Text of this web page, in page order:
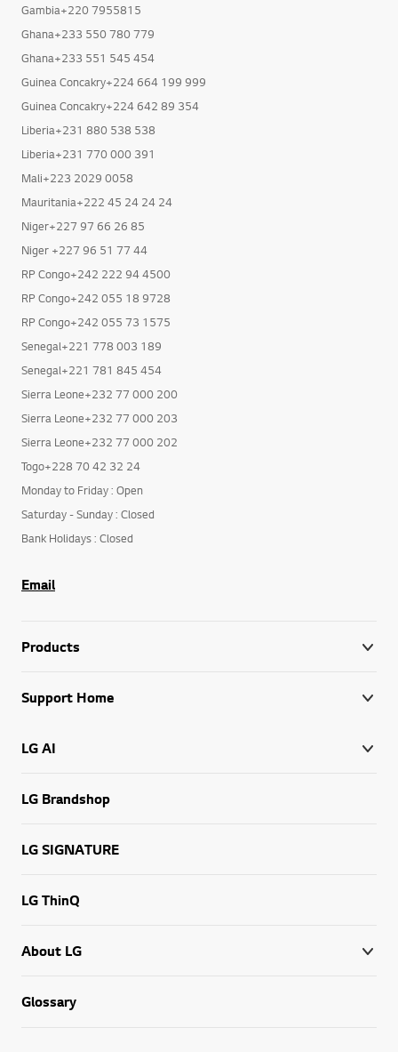
Gambia+220 7955815
Ghana+233 550 780 779
Ghana+233 551 545 454
Guinea Concakry+224 664 199 999
Guinea Concakry+224 642 89 354
Liberia+231 880 538 538
Liberia+231 770 000 391
Mali+223 2029 0058
Mauritania+222 45 24 24 24
Niger+227 97 66 26 85
Niger +227 96 51 77 44
RP Congo+242 222 94 4500
RP Congo+242 055 18 9728
RP Congo+242 055 73 1575
Senegal+221 778 003 189
Senegal+221 781 845 454
Sierra Leone+232 77 000 200
Sierra Leone+232 77 000 203
Sierra Leone+232 77 000 202
Togo+228 70 42 32 24
Monday to Friday : Open
Saturday - Sunday : Closed
Bank Holidays : Closed
Email
Products
Support Home
LG AI
LG Brandshop
LG SIGNATURE
LG ThinQ
About LG
Glossary